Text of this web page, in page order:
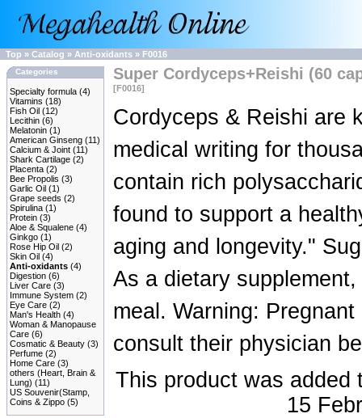
Top » Catalog » Anti-oxidants » F0016
Categories
Specialty formula (4)
Vitamins (18)
Fish Oil (12)
Lecithin (6)
Melatonin (1)
American Ginseng (11)
Calcium & Joint (11)
Shark Cartilage (2)
Placenta (2)
Bee Propolis (3)
Garlic Oil (1)
Grape seeds (2)
Spirulina (1)
Protein (3)
Aloe & Squalene (4)
Ginkgo (1)
Rose Hip Oil (2)
Skin Oil (4)
Anti-oxidants (4)
Digestion (6)
Liver Care (3)
Immune System (2)
Eye Care (2)
Man's Health (4)
Woman & Manopause
Care (6)
Cosmatic & Beauty (3)
Perfume (2)
Home Care (3)
others (Heart, Brain &
Lung) (11)
US Souvenir(Stamp,
Coins & Zippo (5)
Super Cordyceps+Reishi (60
[F0016]
Cordyceps & Reishi are
medical writing for
contain rich
found to support a
aging and longevity."
As a dietary
meal. Warning:
consult their physician
This product was added
15